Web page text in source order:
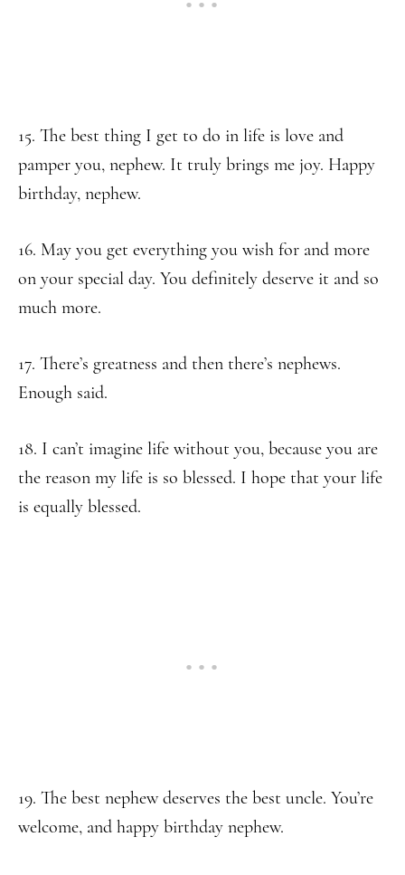
15. The best thing I get to do in life is love and
pamper you, nephew. It truly brings me joy. Happy
birthday, nephew.
16. May you get everything you wish for and more
on your special day. You definitely deserve it and so
much more.
17. There’s greatness and then there’s nephews.
Enough said.
18. I can’t imagine life without you, because you are
the reason my life is so blessed. I hope that your life
is equally blessed.
19. The best nephew deserves the best uncle. You’re
welcome, and happy birthday nephew.